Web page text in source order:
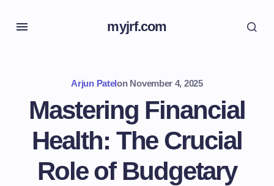
myjrf.com
Arjun Patelon November 4, 2025
Mastering Financial
Health: The Crucial
Role of Budgetary